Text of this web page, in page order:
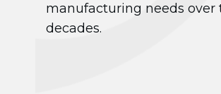
manufacturing needs over
decades.